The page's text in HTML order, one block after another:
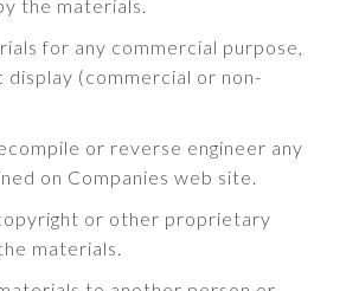
the materials.
for any commercial purpose,
display (commercial or non-
or reverse engineer any
on Companies web site.
or other proprietary
materials.